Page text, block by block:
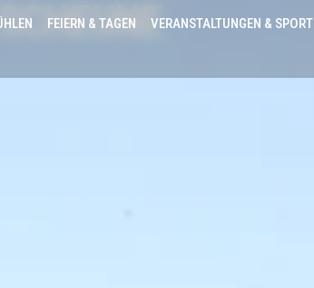
FEIERN & TAGEN VERANSTALTUNGEN & SPORT